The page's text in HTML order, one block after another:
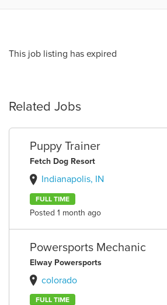
This job listing has expired
Related Jobs
Puppy Trainer
Fetch Dog Resort
Indianapolis, IN
FULL TIME
Posted 1 month ago
Powersports Mechanic
Elway Powersports
colorado
FULL TIME